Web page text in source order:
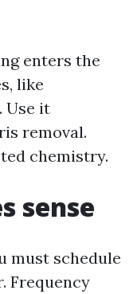
enters the
like
Use it
removal.
chemistry.
sense
must schedule
Frequency